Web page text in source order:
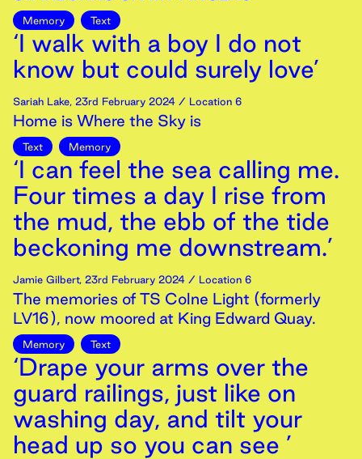
Memory Text
‘I walk with a boy I do not
know but could surely love’
Sariah Lake, 23rd February 2024 / Location 6
Home is Where the Sky is
Text Memory
‘I can feel the sea calling me.
Four times a day I rise from
the mud, the ebb of the tide
beckoning me downstream.’
Jamie Gilbert, 23rd February 2024 / Location 6
The memories of TS Colne Light (formerly
LV16), now moored at King Edward Quay.
Memory Text
‘Drape your arms over the
guard railings, just like on
washing day, and tilt your
head up so you can see ’